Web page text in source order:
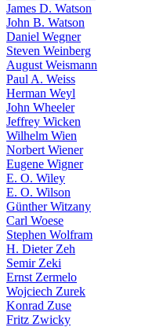
James D. Watson
John B. Watson
Daniel Wegner
Steven Weinberg
August Weismann
Paul A. Weiss
Herman Weyl
John Wheeler
Jeffrey Wicken
Wilhelm Wien
Norbert Wiener
Eugene Wigner
E. O. Wiley
E. O. Wilson
Günther Witzany
Carl Woese
Stephen Wolfram
H. Dieter Zeh
Semir Zeki
Ernst Zermelo
Wojciech Zurek
Konrad Zuse
Fritz Zwicky